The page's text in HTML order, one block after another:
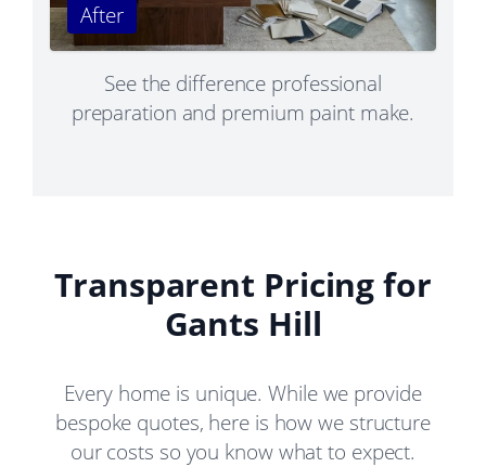
After
See the difference professional
preparation and premium paint make.
Transparent Pricing for
Gants Hill
Every home is unique. While we provide
bespoke quotes, here is how we structure
our costs so you know what to expect.